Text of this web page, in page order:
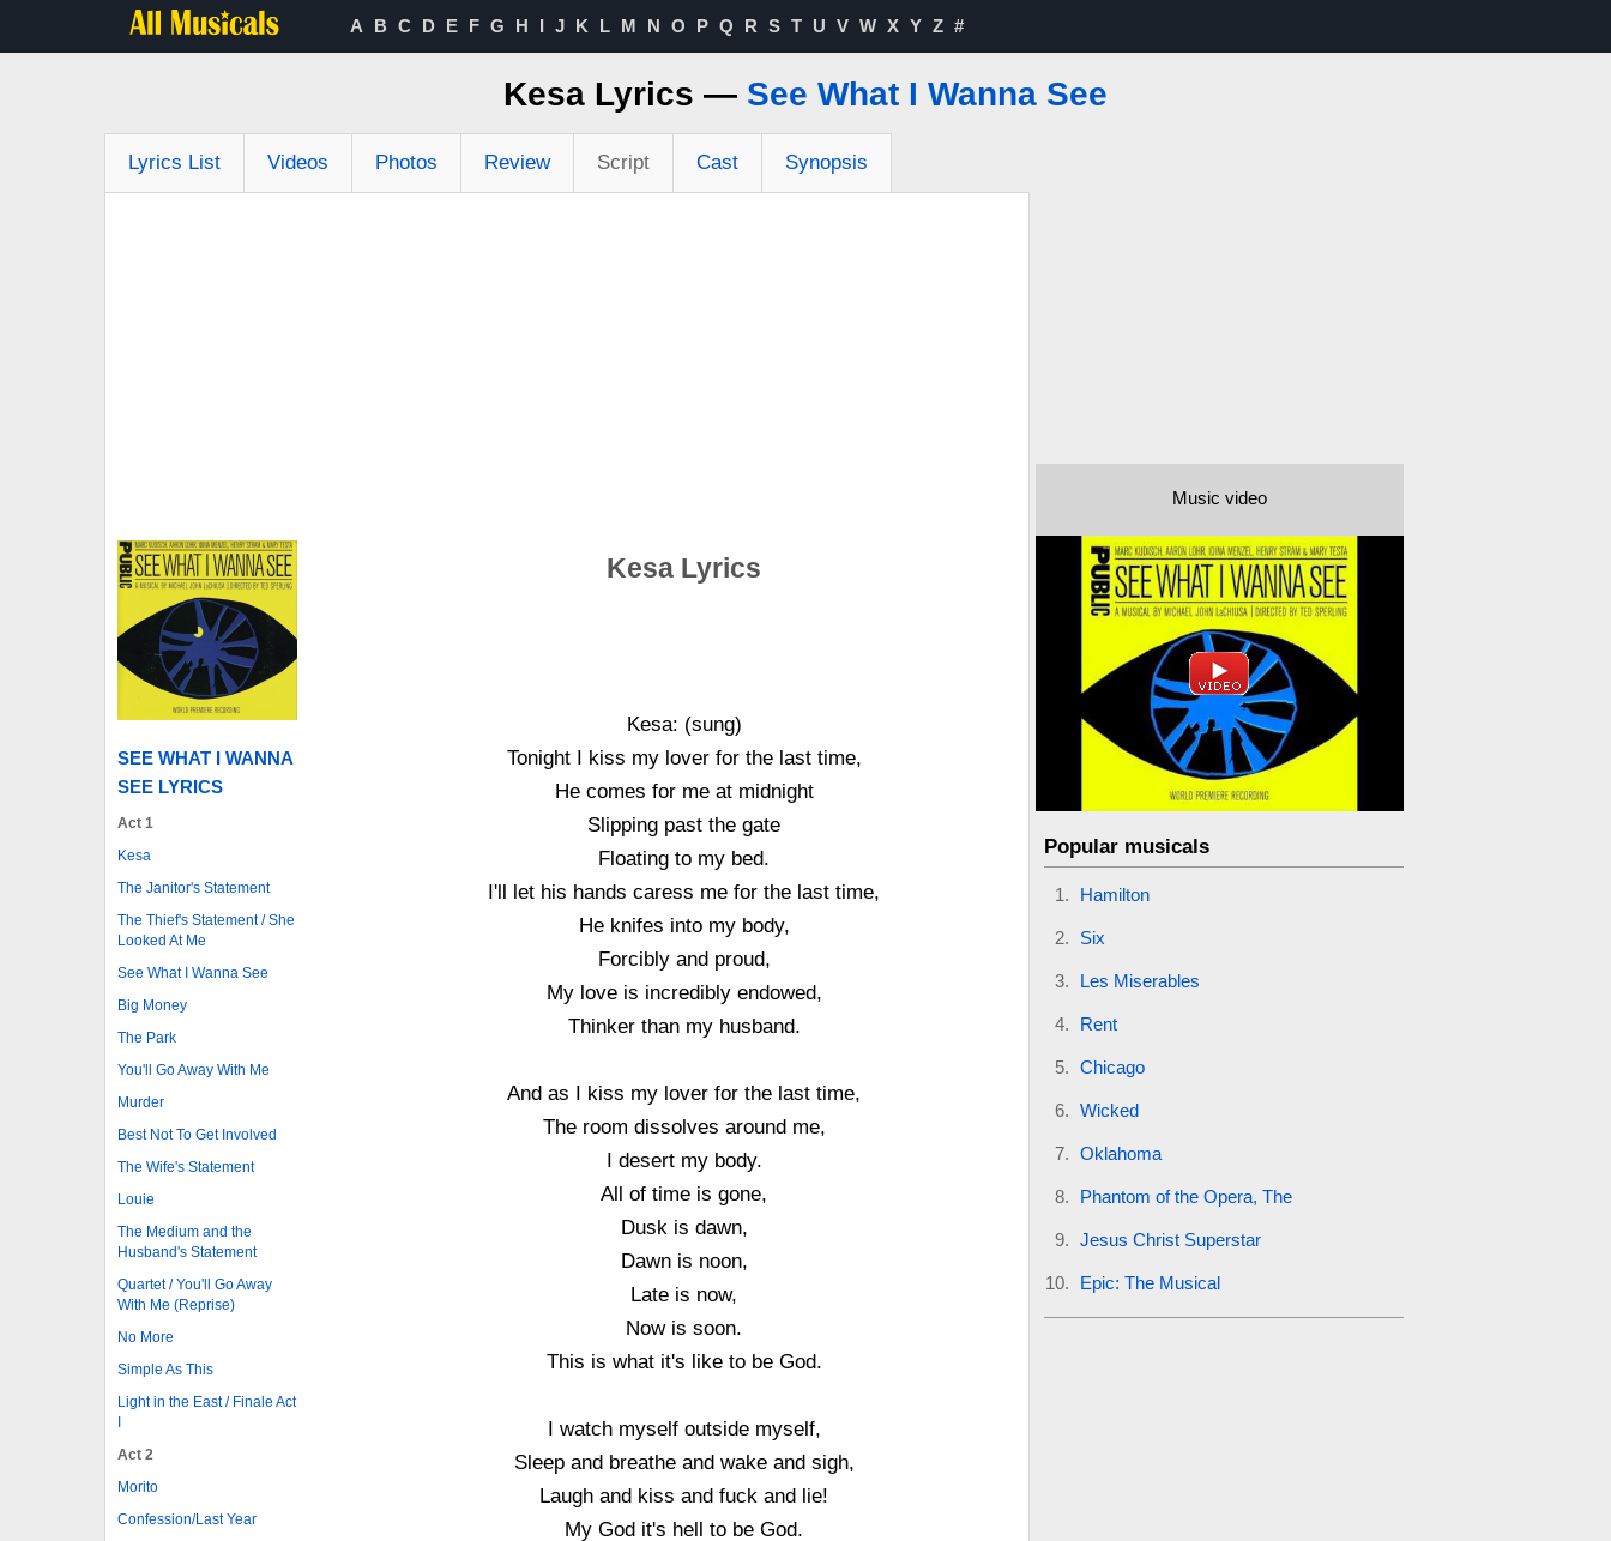
A B C D E F G H I J K L M N O P Q R S T U V W X Y Z #
Kesa Lyrics — See What I Wanna See
Lyrics List Videos Photos Review Script Cast Synopsis
SEE WHAT I WANNA
SEE LYRICS
Act 1
Kesa
The Janitor's Statement
The Thief's Statement / She
Looked At Me
See What I Wanna See
Big Money
The Park
You'll Go Away With Me
Murder
Best Not To Get Involved
The Wife's Statement
Louie
The Medium and the
Husband's Statement
Quartet / You'll Go Away
With Me (Reprise)
No More
Simple As This
Light in the East / Finale Act
Act 2
Morito
Confession/Last Year
Kesa Lyrics
Kesa: (sung)
Tonight I kiss my lover for the last time,
He comes for me at midnight
Slipping past the gate
Floating to my bed.
I'll let his hands caress me for the last time,
He knifes into my body,
Forcibly and proud,
My love is incredibly endowed,
Thinker than my husband.
And as I kiss my lover for the last time,
The room dissolves around me,
I desert my body.
All of time is gone,
Dusk is dawn,
Dawn is noon,
Late is now,
Now is soon.
This is what it's like to be God.
I watch myself outside myself,
Sleep and breathe and wake and sigh,
Laugh and kiss and fuck and lie!
My God it's hell to be God.
Music video
Popular musicals
Hamilton
Six
Les Miserables
Rent
Chicago
Wicked
Oklahoma
Phantom of the Opera, The
Jesus Christ Superstar
Epic: The Musical